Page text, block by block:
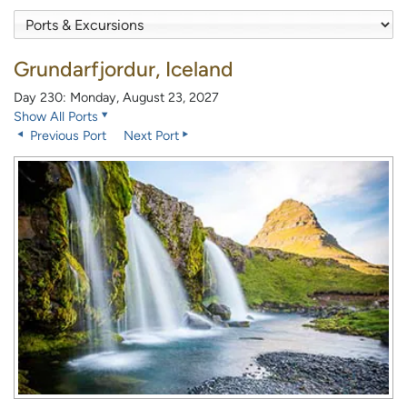
Grundarfjordur, Iceland
Day 230: Monday, August 23, 2027
Show All Ports
Previous Port
Next Port